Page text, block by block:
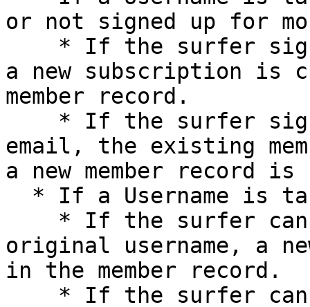
or not signed up for
a new subscription is
member record.
email, the existing
a new member record
original username, a
in the member record.